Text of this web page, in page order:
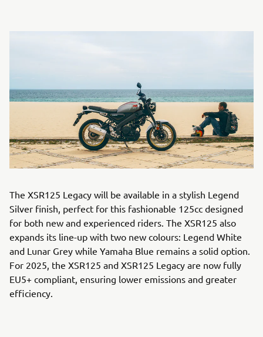
The XSR125 Legacy will be available in a stylish Legend
Silver finish, perfect for this fashionable 125cc designed
for both new and experienced riders. The XSR125 also
expands its line-up with two new colours: Legend White
and Lunar Grey while Yamaha Blue remains a solid option.
For 2025, the XSR125 and XSR125 Legacy are now fully
EU5+ compliant, ensuring lower emissions and greater
efficiency.